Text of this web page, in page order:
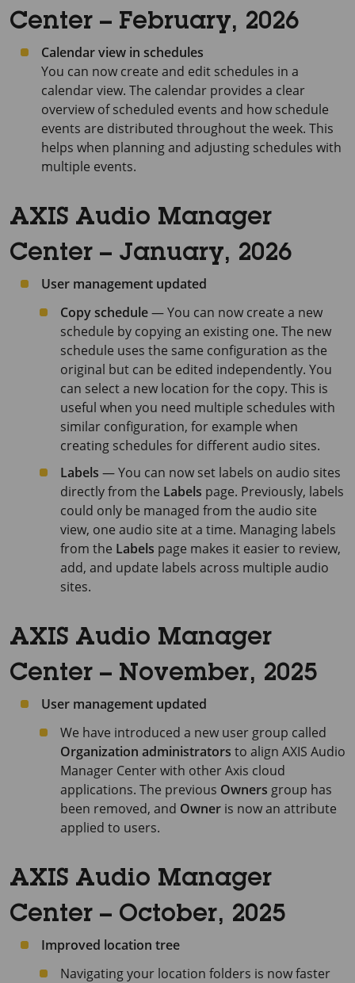
Center – February, 2026
Calendar view in schedules
You can now create and edit schedules in a
calendar view. The calendar provides a clear
overview of scheduled events and how schedule
events are distributed throughout the week. This
helps when planning and adjusting schedules with
multiple events.
AXIS Audio Manager
Center – January, 2026
User management updated
Copy schedule— You can now create a new
schedule by copying an existing one. The new
schedule uses the same configuration as the
original but can be edited independently. You
can select a new location for the copy. This is
useful when you need multiple schedules with
similar configuration, for example when
creating schedules for different audio sites.
Labels — You can now set labels on audio sites
directly from the Labels page. Previously, labels
could only be managed from the audio site
view, one audio site at a time. Managing labels
from the Labels page makes it easier to review,
add, and update labels across multiple audio
sites.
AXIS Audio Manager
Center – November, 2025
User management updated
We have introduced a new user group called
Organization administrators to align AXIS Audio
Manager Centerwith other Axis cloud
applications. The previous Owners group has
been removed, and Owner is now an attribute
applied to users.
AXIS Audio Manager
Center – October, 2025
Improved location tree
Navigating your location folders is now faster